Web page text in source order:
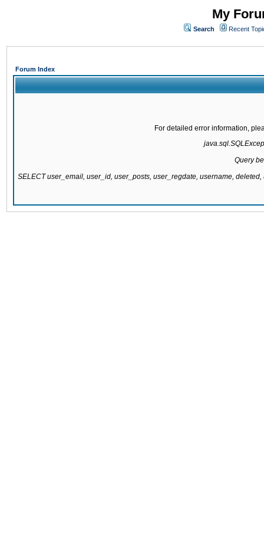
My
Search Recent
Forum Index
For detailed error information,
Query
SELECT user_email, user_id, user_posts, user_regdate, username,